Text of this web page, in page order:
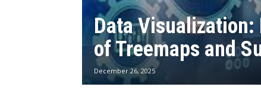
Data Visualization:
of Treemaps and
December 26, 2025